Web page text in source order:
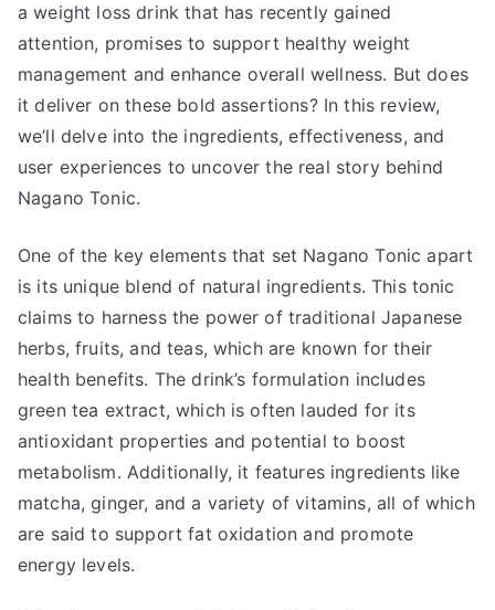
a weight loss drink that has recently gained
attention, promises to support healthy weight
management and enhance overall wellness. But does
it deliver on these bold assertions? In this review,
we’ll delve into the ingredients, effectiveness, and
user experiences to uncover the real story behind
Nagano Tonic.
One of the key elements that set Nagano Tonic apart
is its unique blend of natural ingredients. This tonic
claims to harness the power of traditional Japanese
herbs, fruits, and teas, which are known for their
health benefits. The drink’s formulation includes
green tea extract, which is often lauded for its
antioxidant properties and potential to boost
metabolism. Additionally, it features ingredients like
matcha, ginger, and a variety of vitamins, all of which
are said to support fat oxidation and promote
energy levels.